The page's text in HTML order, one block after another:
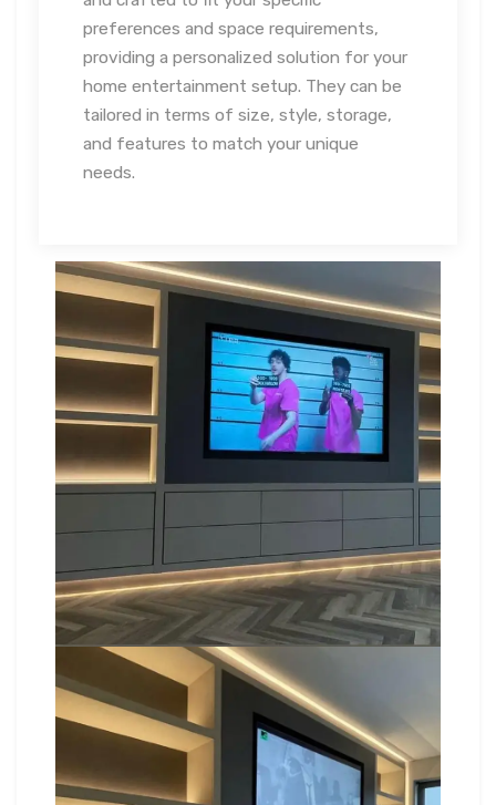
preferences and space requirements,
providing a personalized solution for your
home entertainment setup. They can be
tailored in terms of size, style, storage,
and features to match your unique
needs.